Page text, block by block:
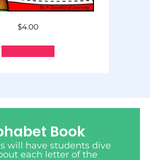
$4.00
Book
will have students dive
each letter of the